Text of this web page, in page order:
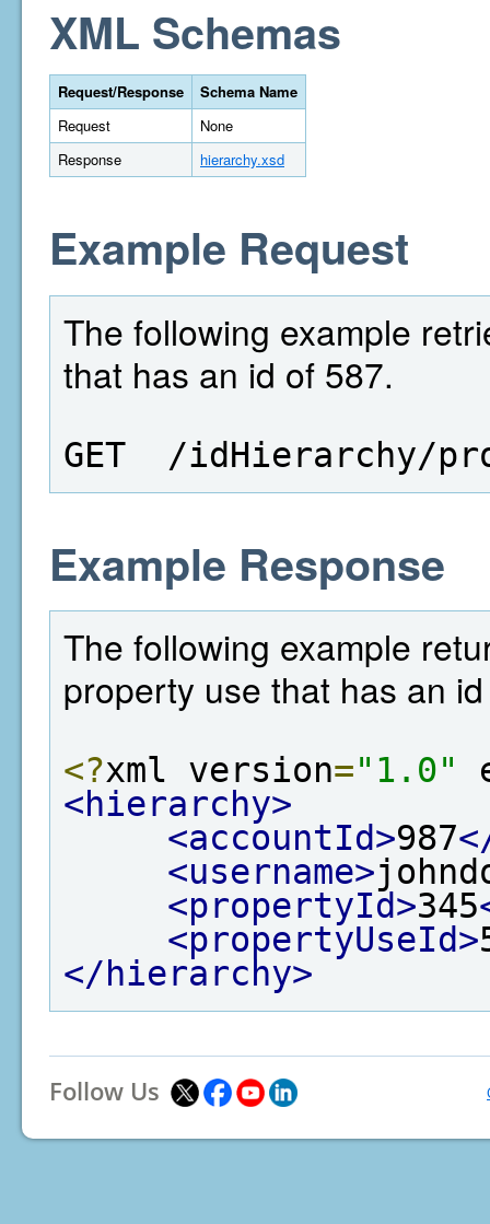
XML Schemas
Request/Response
Schema Name
Request
None
Response
hierarchy.xsd
Example Request
The following example
that has an id of 587.
GET  /idHierarchy/
Example Response
The following example
property use that has an
<?xml version="1.0"
<hierarchy>
<accountId>987
<username>
<propertyId>345
<propertyUseId>
</hierarchy>
Follow Us